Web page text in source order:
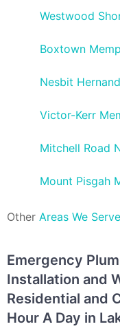
Westwood
Boxtown
Nesbit
Victor-Kerr
Mitchell Road
Mount Pisgah
Other Areas We Serve
Emergency
Installation and
Residential and
Hour A Day in